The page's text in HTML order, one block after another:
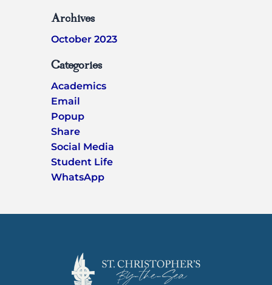
Archives
October 2023
Categories
Academics
Email
Popup
Share
Social Media
Student Life
WhatsApp